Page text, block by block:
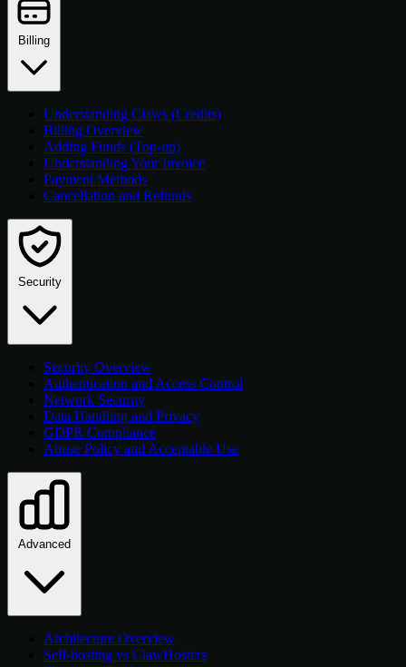
Billing
Understanding Claws (Credits)
Billing Overview
Adding Funds (Top-up)
Understanding Your Invoice
Payment Methods
Cancellation and Refunds
Security
Security Overview
Authentication and Access Control
Network Security
Data Handling and Privacy
GDPR Compliance
Abuse Policy and Acceptable Use
Advanced
Architecture Overview
Self-hosting vs ClawHosters